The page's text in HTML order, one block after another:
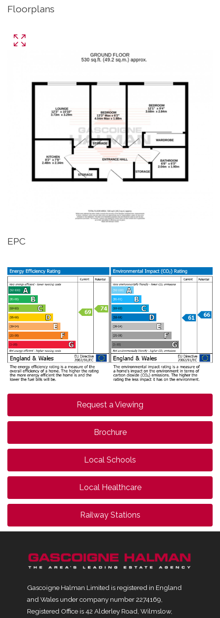
Floorplans
EPC
Request a Viewing
Brochure
Local Schools
Local Healthcare
Railway Stations
Gascoigne Halman Limited is registered in England
and Wales under company number 2274169,
Registered Office is 42 Alderley Road, Wilmslow,